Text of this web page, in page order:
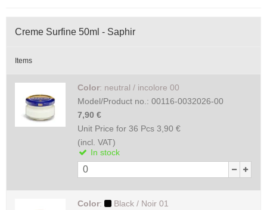
Creme Surfine 50ml - Saphir
Items
Color: neutral / incolore 00
Model/Product no.: 00116-0032026-00
7,90 €
Unit Price for 36 Pcs 3,90 €
(incl. VAT)
In stock
Color:
Black / Noir 01